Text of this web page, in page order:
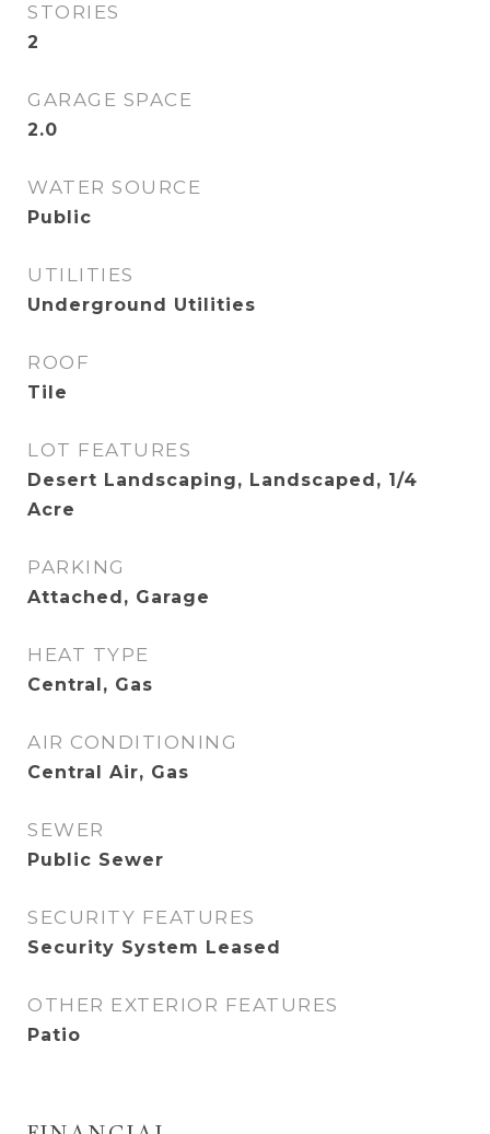
STORIES
2
GARAGE SPACE
2.0
WATER SOURCE
Public
UTILITIES
Underground Utilities
ROOF
Tile
LOT FEATURES
Desert Landscaping, Landscaped, 1/4
Acre
PARKING
Attached, Garage
HEAT TYPE
Central, Gas
AIR CONDITIONING
Central Air, Gas
SEWER
Public Sewer
SECURITY FEATURES
Security System Leased
OTHER EXTERIOR FEATURES
Patio